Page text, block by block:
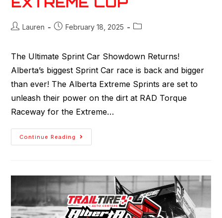
Lauren February 18, 2025
The Ultimate Sprint Car Showdown Returns!
Alberta’s biggest Sprint Car race is back and bigger
than ever! The Alberta Extreme Sprints are set to
unleash their power on the dirt at RAD Torque
Raceway for the Extreme…
Continue Reading